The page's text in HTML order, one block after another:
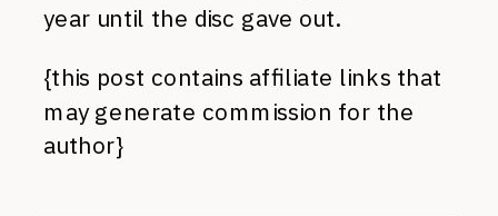
year until the disc gave out.
{this post contains affiliate links that
may generate commission for the
author}